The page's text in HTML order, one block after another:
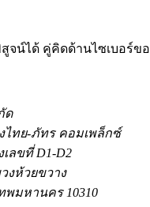
พิสูจน์ได้ คู่คิดด้านไซเบอร์
ด
ไทย-ภัทร คอมเพล็กซ์
ลขที่ D1-D2
งห้วยขวาง
พมหานคร 10310